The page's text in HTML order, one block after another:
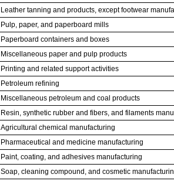
Leather tanning and products, except footwear
Pulp, paper, and paperboard mills
Paperboard containers and boxes
Miscellaneous paper and pulp products
Printing and related support activities
Petroleum refining
Miscellaneous petroleum and coal products
Resin, synthetic rubber and fibers, and filaments
Agricultural chemical manufacturing
Pharmaceutical and medicine manufacturing
Paint, coating, and adhesives manufacturing
Soap, cleaning compound, and cosmetic